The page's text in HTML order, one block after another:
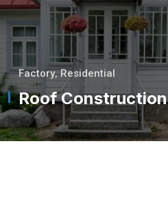
Factory, Residential
Roof Construction